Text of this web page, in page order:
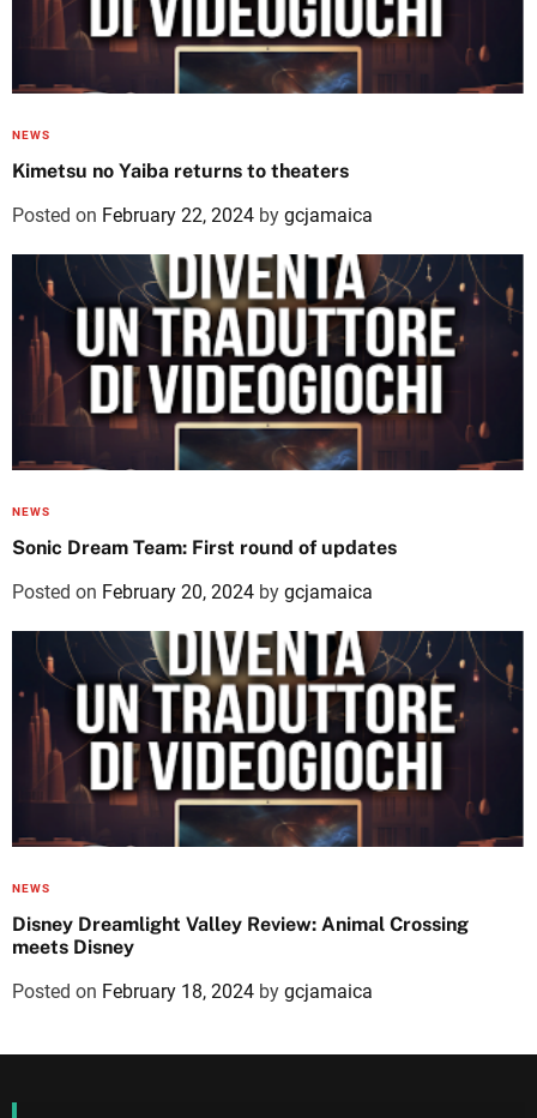
NEWS
Kimetsu no Yaiba returns to theaters
Posted on February 22, 2024 by gcjamaica
NEWS
Sonic Dream Team: First round of updates
Posted on February 20, 2024 by gcjamaica
NEWS
Disney Dreamlight Valley Review: Animal Crossing
meets Disney
Posted on February 18, 2024 by gcjamaica